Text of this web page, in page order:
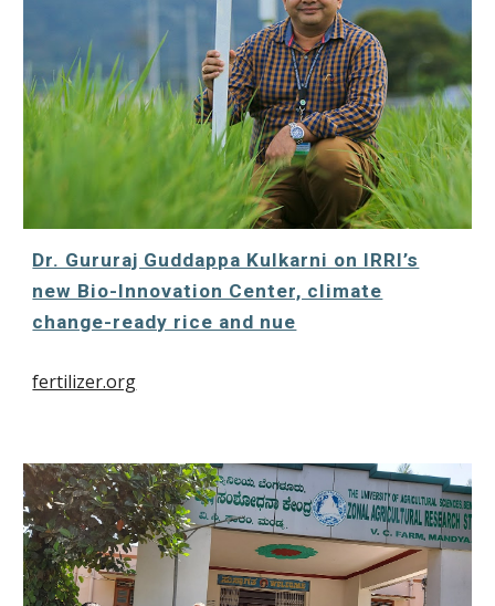
Dr. Gururaj Guddappa Kulkarni on IRRI’s
new Bio-Innovation Center, climate
change-ready rice and nue
fertilizer.org